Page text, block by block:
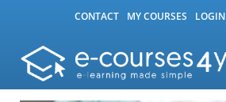
CONTACT MY COURSES LOGIN